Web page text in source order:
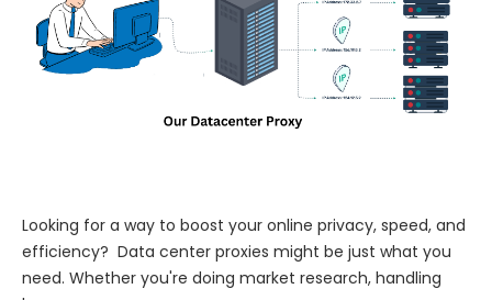
Looking for a way to boost your online privacy, speed, and
efficiency? Data center proxies might be just what you
need. Whether you're doing market research, handling